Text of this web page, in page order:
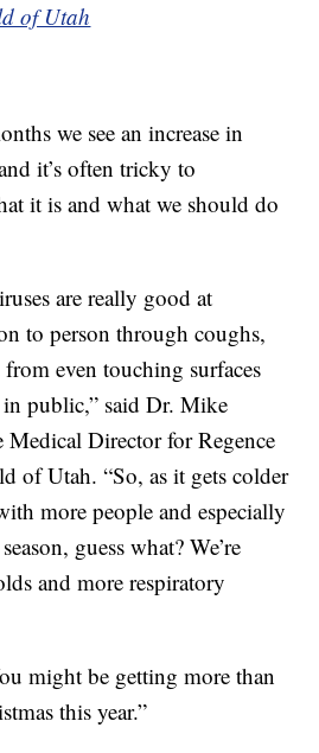
of Utah
we see an increase in
it’s often tricky to
it is and what we should do
are really good at
to person through coughs,
even touching surfaces
public,” said Dr. Mike
Director for Regence
of Utah. “So, as it gets colder
more people and especially
guess what? We’re
and more respiratory
might be getting more than
this year.”